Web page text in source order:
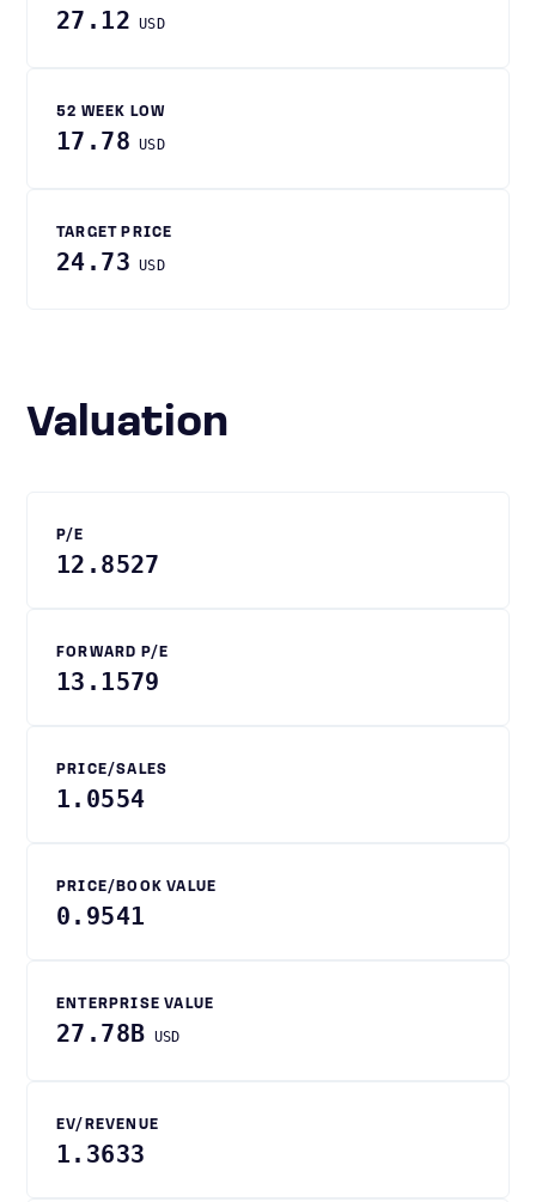
27.12 USD
52 WEEK LOW
17.78 USD
TARGET PRICE
24.73 USD
Valuation
P/E
12.8527
FORWARD P/E
13.1579
PRICE/SALES
1.0554
PRICE/BOOK VALUE
0.9541
ENTERPRISE VALUE
27.78B USD
EV/REVENUE
1.3633